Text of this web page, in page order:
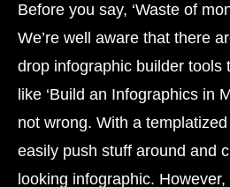
Before you say, ‘Waste of
We’re well aware that there
drop infographic builder tools
like ‘Build an Infographics in
not wrong. With a
easily push stuff around and
looking infographic. However,